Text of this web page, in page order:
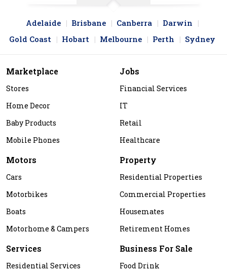
Adelaide Brisbane Canberra
Darwin
Gold Coast
Hobart Melbourne Perth Sydney
Marketplace
Stores
Home Decor
Baby Products
Mobile Phones
Jobs
Financial Services
IT
Retail
Healthcare
Motors
Cars
Motorbikes
Boats
Motorhome & Campers
Property
Residential Properties
Commercial Properties
Housemates
Retirement Homes
Services
Residential Services
Business For Sale
Food Drink